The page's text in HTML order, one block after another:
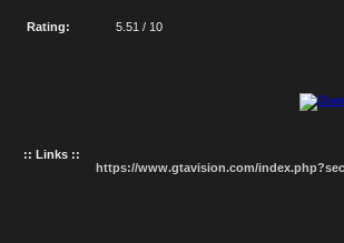
Rating: 5.51 / 10
:: Links ::
https://www.gtavision.com/